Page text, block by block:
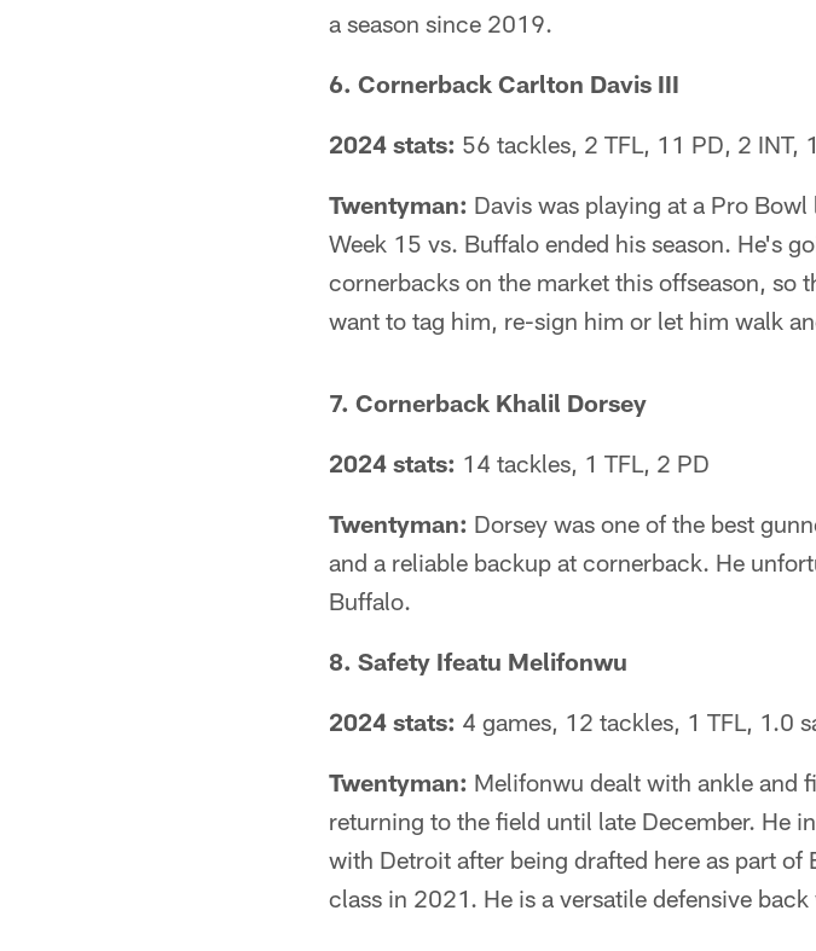
a season since 2019.
6. Cornerback Carlton Davis III
2024 stats: 56 tackles, 2 TFL, 11 PD, 2 INT,
Twentyman: Davis was playing at a Pro
Week 15 vs. Buffalo ended his season. He's
cornerbacks on the market this offseason, so
want to tag him, re-sign him or let him walk
7. Cornerback Khalil Dorsey
2024 stats: 14 tackles, 1 TFL, 2 PD
Twentyman: Dorsey was one of the best
and a reliable backup at cornerback. He
Buffalo.
8. Safety Ifeatu Melifonwu
2024 stats: 4 games, 12 tackles, 1 TFL, 1.0
Twentyman: Melifonwu dealt with ankle and
returning to the field until late December. He
with Detroit after being drafted here as part
class in 2021. He is a versatile defensive